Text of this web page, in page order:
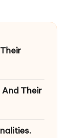
And Their